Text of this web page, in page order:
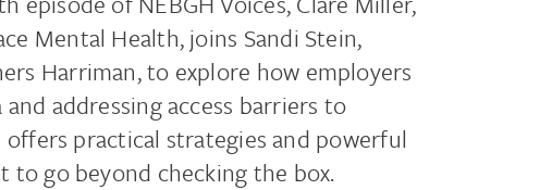
Mental Health, joins Sandi Stein,
Harriman, to explore how employers
addressing access barriers to
practical strategies and powerful
to go beyond checking the box.